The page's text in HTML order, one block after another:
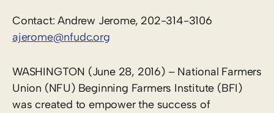
Contact: Andrew Jerome, 202-314-3106
ajerome@nfudc.org
WASHINGTON (June 28, 2016) – National Farmers
Union (NFU) Beginning Farmers Institute (BFI)
was created to empower the success of